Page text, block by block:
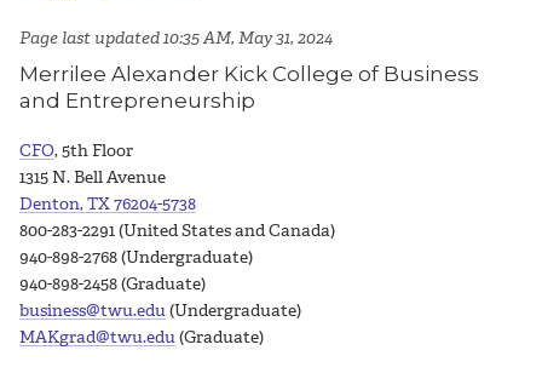
Page last updated 10:35 AM, May 31, 2024
Merrilee Alexander Kick College of Business
and Entrepreneurship
CFO, 5th Floor
1315 N. Bell Avenue
Denton, TX 76204-5738
800-283-2291 (United States and Canada)
940-898-2768 (Undergraduate)
940-898-2458 (Graduate)
business@twu.edu(Undergraduate)
MAKgrad@twu.edu(Graduate)